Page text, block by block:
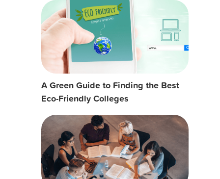
A Green Guide to Finding the Best
Eco-Friendly Colleges